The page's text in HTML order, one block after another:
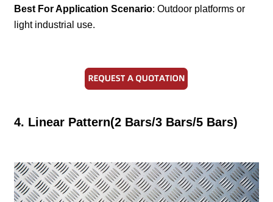
Best For Application Scenario: Outdoor platforms or
light industrial use.
4. Linear Pattern(2 Bars/3 Bars/5 Bars)